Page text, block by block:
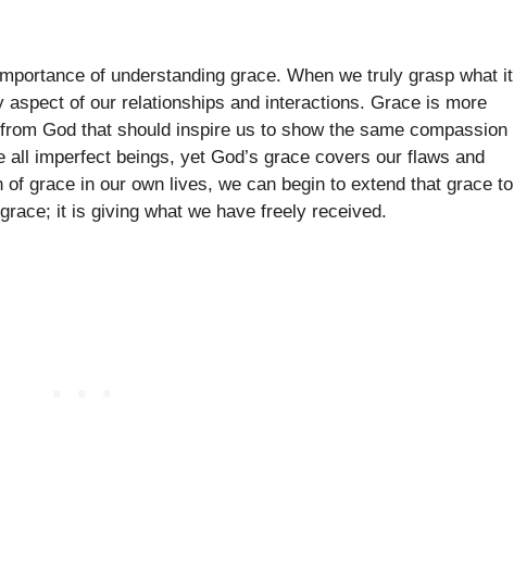
of understanding grace. When we truly grasp what it
of our relationships and interactions. Grace is more
God that should inspire us to show the same compassion
imperfect beings, yet God’s grace covers our flaws and
grace in our own lives, we can begin to extend that grace to
it is giving what we have freely received.